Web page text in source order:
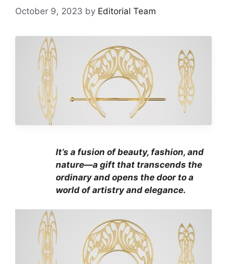
October 9, 2023 by Editorial Team
It’s a fusion of beauty, fashion, and
nature—a gift that transcends the
ordinary and opens the door to a
world of artistry and elegance.